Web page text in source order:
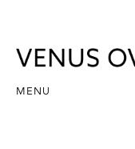
MENU